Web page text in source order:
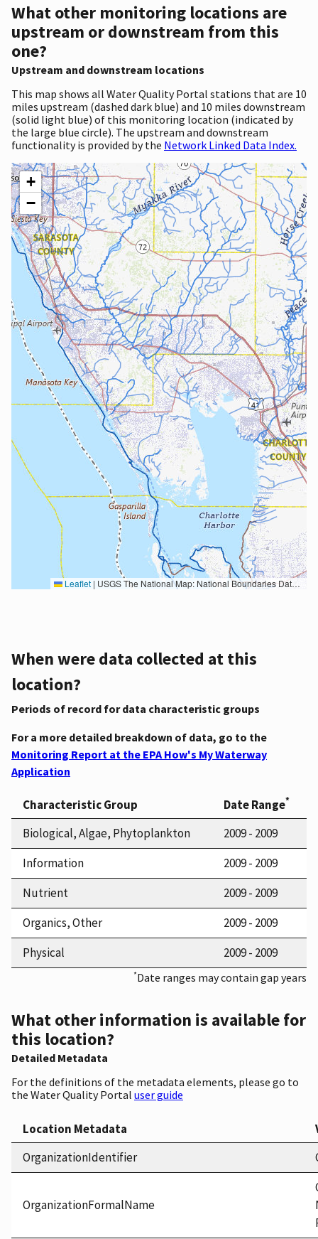
What other monitoring locations are
upstream or downstream from this
one?
Upstream and downstream locations
This map shows all Water Quality Portal stations that are 10
miles upstream (dashed dark blue) and 10 miles downstream
(solid light blue) of this monitoring location (indicated by
the large blue circle). The upstream and downstream
functionality is provided by the Network Linked Data Index.
+
−
Leaflet | USGS The National Map: National Boundaries Dataset, 3DEP Elevation Program, Geographic Names Information System, National Hydrography Dataset, National Land Cover Database, National Structures Dataset, and National Transportation Dataset; USGS Global Ecosystems; U.S. Census Bureau TIGER/Line data; USFS Road data; Natural Earth Data; U.S. Department of State HIU; NOAA National Centers for Environmental Information. Data refreshed October 27, 2025-v2.1
When were data collected at this
location?
Periods of record for data characteristic groups
For a more detailed breakdown of data, go to the
Monitoring Report at the EPA How's My Waterway
Application
Characteristic Group Date Range*
Biological, Algae, Phytoplankton
2009 - 2009
Information
2009 - 2009
Nutrient
2009 - 2009
Organics, Other
2009 - 2009
Physical
2009 - 2009
*Date ranges may contain gap years
What other information is available for
this location?
Detailed Metadata
For the definitions of the metadata elements, please go to
the Water Quality Portal user guide
Location Metadata
OrganizationIdentifier
OrganizationFormalName